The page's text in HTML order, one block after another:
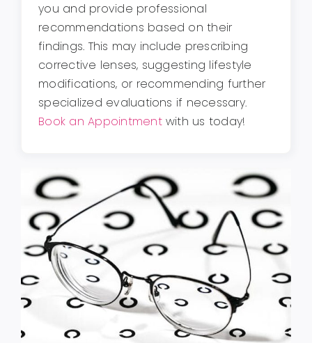
you and provide professional
recommendations based on their
findings. This may include prescribing
corrective lenses, suggesting lifestyle
modifications, or recommending further
specialized evaluations if necessary.
Book an Appointmentwith us today!